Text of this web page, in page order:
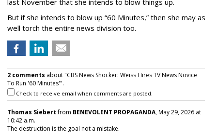
last November that she intends to blow things up.
But if she intends to blow up “60 Minutes,” then she may as
well torch the entire news division too.
2 comments about "CBS News Shocker: Weiss Hires TV News Novice
To Run '60 Minutes'".
Check to receive email when comments are posted.
Thomas Siebertfrom BENEVOLENT PROPAGANDA, May 29, 2026 at
10:42 a.m.
The destruction is the goal not a mistake.